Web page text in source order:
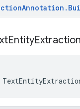
Annotation .
EntityExtraction